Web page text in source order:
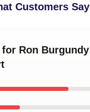
Customers Say
Ron Burgundy